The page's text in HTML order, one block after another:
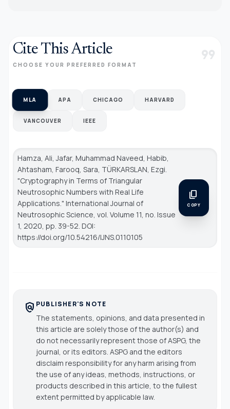
Cite This Article
CHOOSE YOUR PREFERRED FORMAT format_quote
MLA APA CHICAGO HARVARD
VANCOUVER IEEE
Hamza, Ali, Jafar, Muhammad Naveed, Habib,
Ahtasham, Farooq, Sara, TÜRKARSLAN, Ezgi.
"Cryptography in Terms of Triangular
Neutrosophic Numbers with Real Life
Applications." International Journal of
Neutrosophic Science, vol. Volume 11, no. Issue
1, 2020, pp. 39-52. DOI:
https://doi.org/10.54216/IJNS.0110105
content_copy
COPY
policy PUBLISHER'S NOTE
The statements, opinions, and data presented in
this article are solely those of the author(s) and
do not necessarily represent those of ASPG, the
journal, or its editors. ASPG and the editors
disclaim responsibility for any harm arising from
the use of any ideas, methods, instructions, or
products described in this article, to the fullest
extent permitted by applicable law.